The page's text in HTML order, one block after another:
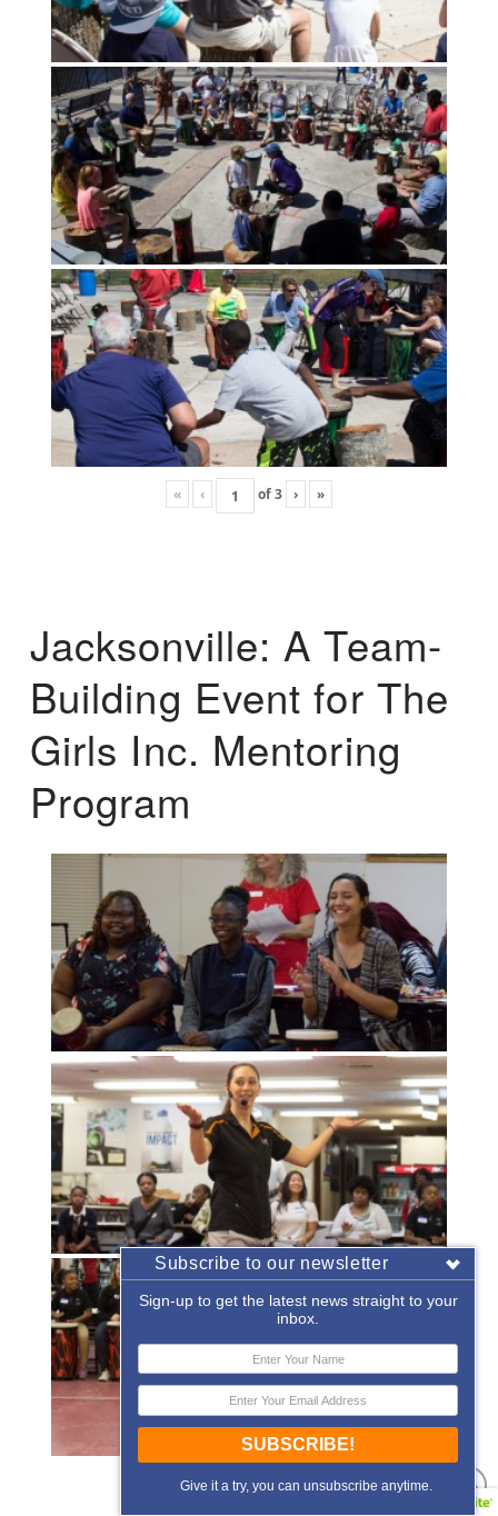
« ‹ of3 › »
Jacksonville: A Team-
Building Event for The
Girls Inc. Mentoring
Program
« ‹ of 2 › »
Subscribe to our newsletter
Sign-up to get the latest news straight to your
inbox.
SUBSCRIBE!
Give it a try, you can unsubscribe anytime.